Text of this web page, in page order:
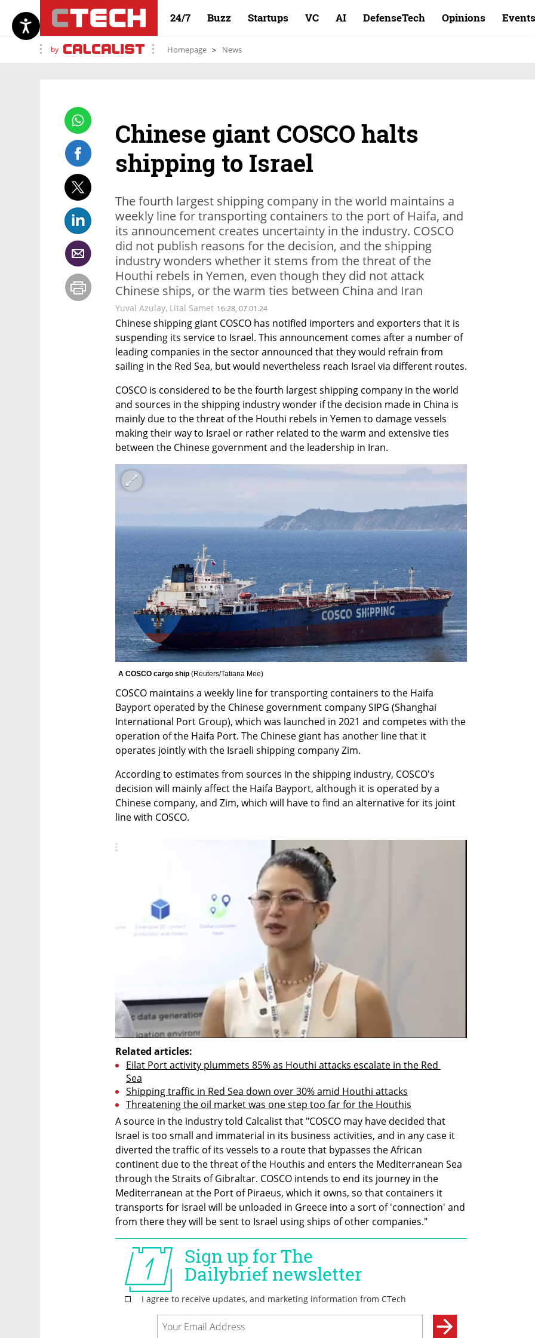
24/7 Buzz Startups VC AI DefenseTech Opinions Events
by Homepage News
Chinese giant COSCO halts
shipping to Israel
The fourth largest shipping company in the world maintains a
weekly line for transporting containers to the port of Haifa, and
its announcement creates uncertainty in the industry. COSCO
did not publish reasons for the decision, and the shipping
industry wonders whether it stems from the threat of the
Houthi rebels in Yemen, even though they did not attack
Chinese ships, or the warm ties between China and Iran
Yuval Azulay, Lital Samet 16:28, 07.01.24
Chinese shipping giant COSCO has notified importers and exporters that it is
suspending its service to Israel. This announcement comes after a number of
leading companies in the sector announced that they would refrain from
sailing in the Red Sea, but would nevertheless reach Israel via different routes.
COSCO is considered to be the fourth largest shipping company in the world
and sources in the shipping industry wonder if the decision made in China is
mainly due to the threat of the Houthi rebels in Yemen to damage vessels
making their way to Israel or rather related to the warm and extensive ties
between the Chinese government and the leadership in Iran.
A COSCO cargo ship (Reuters/Tatiana Mee)
COSCO maintains a weekly line for transporting containers to the Haifa
Bayport operated by the Chinese government company SIPG (Shanghai
International Port Group), which was launched in 2021 and competes with the
operation of the Haifa Port. The Chinese giant has another line that it
operates jointly with the Israeli shipping company Zim.
According to estimates from sources in the shipping industry, COSCO's
decision will mainly affect the Haifa Bayport, although it is operated by a
Chinese company, and Zim, which will have to find an alternative for its joint
line with COSCO.
Related articles:
Eilat Port activity plummets 85% as Houthi attacks escalate in the Red
Sea
Shipping traffic in Red Sea down over 30% amid Houthi attacks
Threatening the oil market was one step too far for the Houthis
A source in the industry told Calcalist that "COSCO may have decided that
Israel is too small and immaterial in its business activities, and in any case it
diverted the traffic of its vessels to a route that bypasses the African
continent due to the threat of the Houthis and enters the Mediterranean Sea
through the Straits of Gibraltar. COSCO intends to end its journey in the
Mediterranean at the Port of Piraeus, which it owns, so that containers it
transports for Israel will be unloaded in Greece into a sort of 'connection' and
from there they will be sent to Israel using ships of other companies."